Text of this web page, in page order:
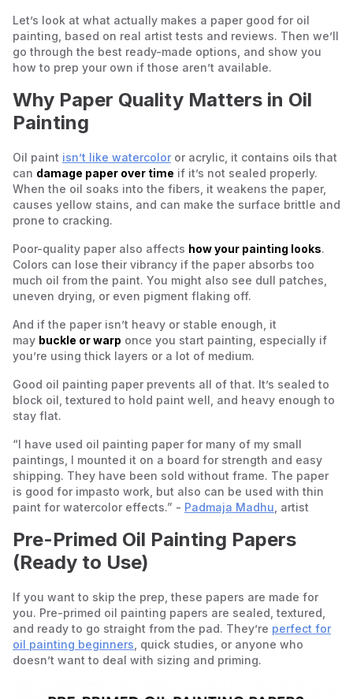
Let’s look at what actually makes a paper good for oil
painting, based on real artist tests and reviews. Then we’ll
go through the best ready-made options, and show you
how to prep your own if those aren’t available.
Why Paper Quality Matters in Oil
Painting
Oil paint isn’t like watercolor or acrylic, it contains oils that
can damage paper over time if it’s not sealed properly.
When the oil soaks into the fibers, it weakens the paper,
causes yellow stains, and can make the surface brittle and
prone to cracking.
Poor-quality paper also affects how your painting looks.
Colors can lose their vibrancy if the paper absorbs too
much oil from the paint. You might also see dull patches,
uneven drying, or even pigment flaking off.
And if the paper isn’t heavy or stable enough, it
may buckle or warp once you start painting, especially if
you’re using thick layers or a lot of medium.
Good oil painting paper prevents all of that. It’s sealed to
block oil, textured to hold paint well, and heavy enough to
stay flat.
“I have used oil painting paper for many of my small
paintings, I mounted it on a board for strength and easy
shipping. They have been sold without frame. The paper
is good for impasto work, but also can be used with thin
paint for watercolor effects.” - Padmaja Madhu , artist
Pre-Primed Oil Painting Papers
(Ready to Use)
If you want to skip the prep, these papers are made for
you. Pre-primed oil painting papers are sealed, textured,
and ready to go straight from the pad. They’re perfect for
oil painting beginners , quick studies, or anyone who
doesn’t want to deal with sizing and priming.